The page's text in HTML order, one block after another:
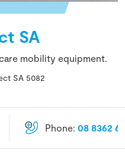
SA
mobility equipment.
SA 5082
Phone: 08 8362